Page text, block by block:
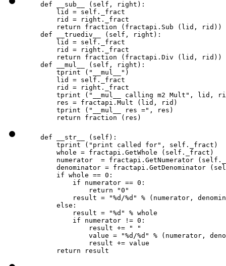
    def __sub__ (self, right):
        lid = self._fract
        rid = right._fract
        return fraction (fractapi.Sub (lid, rid))
    def __truediv__ (self, right):
        lid = self._fract
        rid = right._fract
        return fraction (fractapi.Div (lid, rid))
    def __mul__ (self, right):
        tprint ("__mul__")
        lid = self._fract
        rid = right._fract
tprint ("__mul__ calling m2 Mult", lid,
        res = fractapi.Mult (lid, rid)
        tprint ("__mul__ res =", res)
        return fraction (res)
    def __str__ (self):
        tprint ("print called for", self._fract)
        whole = fractapi.GetWhole (self._fract)
numerator  = fractapi.GetNumerator
denominator = fractapi.GetDenominator
        if whole == 0:
            if numerator == 0:
                return "0"
result = "%d/%d" % (numerator,
        else:
            result = "%d" % whole
            if numerator != 0:
                result += " "
value = "%d/%d" % (numerator,
                result += value
        return result